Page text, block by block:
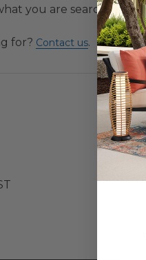
you are searching for.
for? Contact us.